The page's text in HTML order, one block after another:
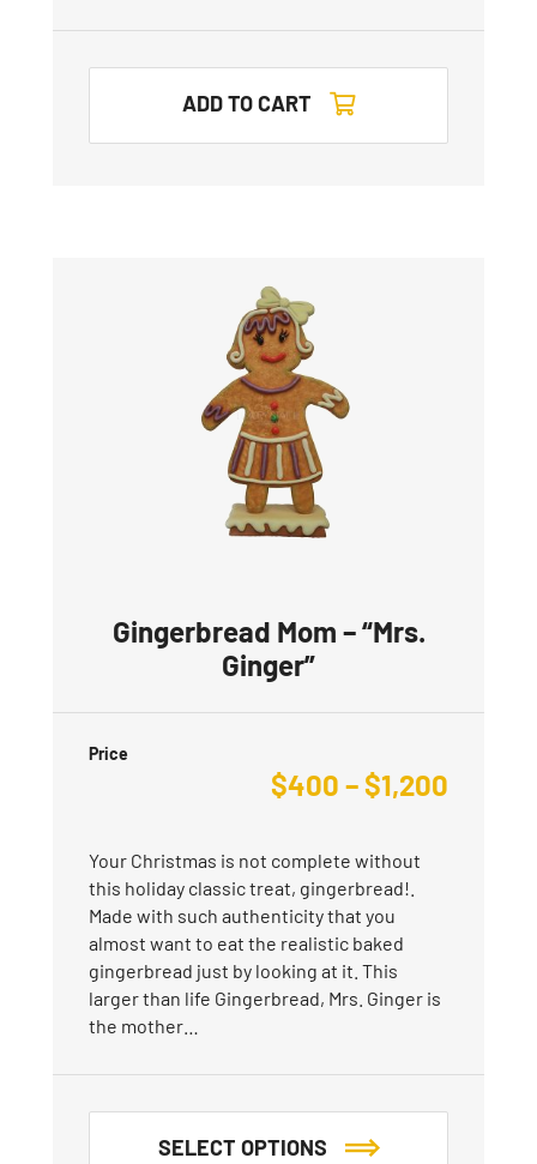
ADD TO CART
Gingerbread Mom – “Mrs.
Ginger”
Price
$400 –$1,200
Your Christmas is not complete without
this holiday classic treat, gingerbread!.
Made with such authenticity that you
almost want to eat the realistic baked
gingerbread just by looking at it. This
larger than life Gingerbread, Mrs. Ginger is
the mother…
SELECT OPTIONS